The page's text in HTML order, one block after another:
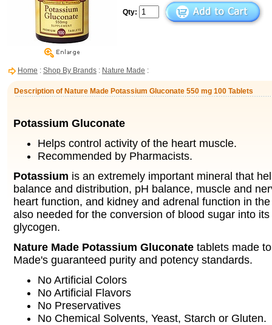
Qty:
Home : Shop By Brands : Nature Made :
Description of Nature Made Potassium Gluconate 550 mg 100 Tablets
Potassium Gluconate
Helps control activity of the heart muscle.
Recommended by Pharmacists.
Potassium is an extremely important mineral that
balance and distribution, pH balance, muscle and
heart function, and kidney and adrenal function in
also needed for the conversion of blood sugar into
glycogen.
Nature Made Potassium Gluconate tablets made
Made's guaranteed purity and potency standards.
No Artificial Colors
No Artificial Flavors
No Preservatives
No Chemical Solvents, Yeast, Starch or Gluten.